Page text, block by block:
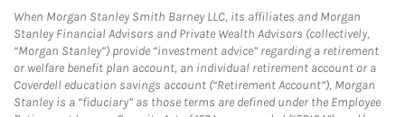
When Morgan Stanley Smith Barney LLC, its affiliates and Morgan
Stanley Financial Advisors and Private Wealth Advisors (collectively,
“Morgan Stanley”) provide “investment advice” regarding a retirement
or welfare benefit plan account, an individual retirement account or a
Coverdell education savings account (“Retirement Account”), Morgan
Stanley is a “fiduciary” as those terms are defined under the Employee